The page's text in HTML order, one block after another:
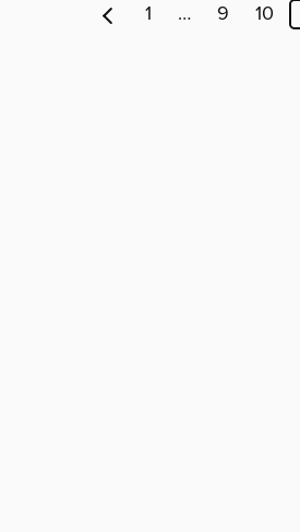
1 … 9 10